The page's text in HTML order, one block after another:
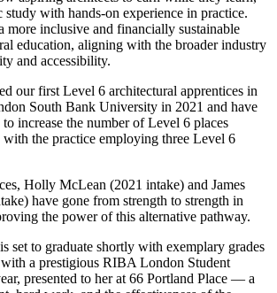
study with hands-on experience in practice.
more inclusive and financially sustainable
education, aligning with the broader industry
and accessibility.
our first Level 6 architectural apprentices in
South Bank University in 2021 and have
increase the number of Level 6 places
the practice employing three Level 6
Holly McLean (2021 intake) and James
have gone from strength to strength in
the power of this alternative pathway.
set to graduate shortly with exemplary grades
a prestigious RIBA London Student
presented to her at 66 Portland Place — a